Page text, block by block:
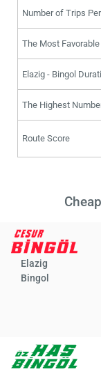
Number of Trips
The Most
Elazig - Bingol
The Highest
Route Score
Elazig
Bingol